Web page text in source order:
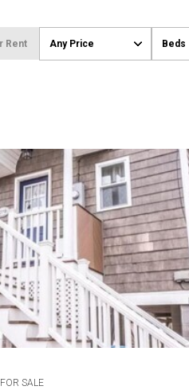
For Rent Any Price Beds
FOR SALE